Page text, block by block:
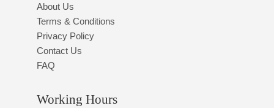
About Us
Terms & Conditions
Privacy Policy
Contact Us
FAQ
Working Hours